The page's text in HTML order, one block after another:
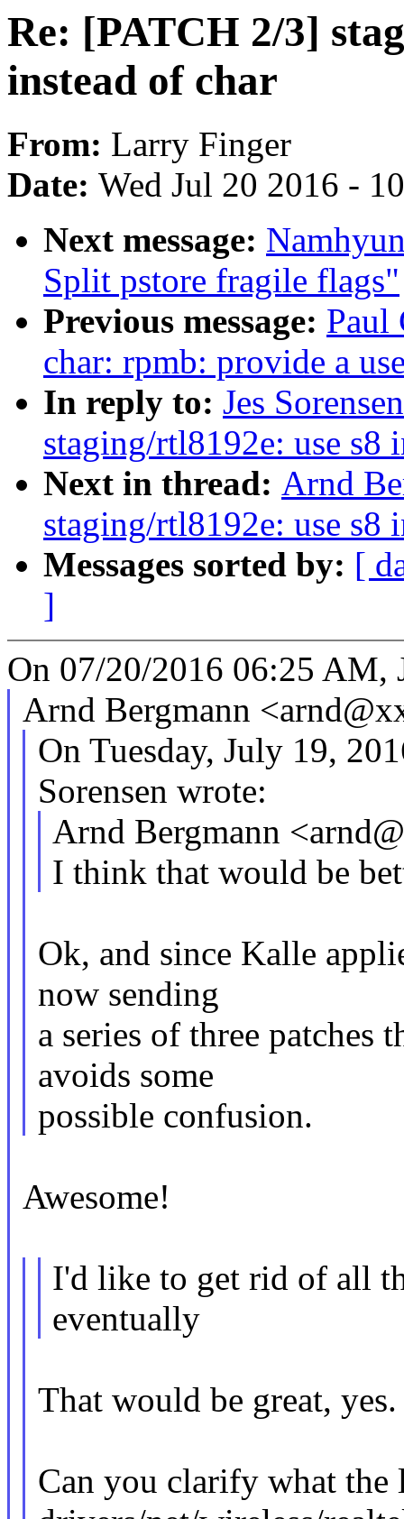
Re: [PATCH 2/3]
instead of char
From: Larry Finger
Date: Wed Jul 20 2016 -
Next message:
Split pstore fragile flags"
Previous message: Paul
char: rpmb: provide a
In reply to: Jes
staging/rtl8192e: use s8
Next in thread: Arnd
staging/rtl8192e: use s8
Messages sorted by: [
]
On 07/20/2016 06:25 AM,
Arnd Bergmann
On Tuesday, July 19,
Sorensen wrote:
Arnd Bergmann
I think that would be
Ok, and since Kalle
now sending
a series of three patches
avoids some
possible confusion.
Awesome!
I'd like to get rid of all
eventually
That would be great, yes.
Can you clarify what the